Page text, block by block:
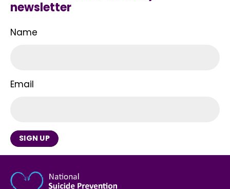
newsletter
Name
Email
SIGN UP